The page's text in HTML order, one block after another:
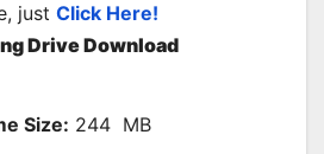
just Click Here!
Drive Download
Size: 244 MB